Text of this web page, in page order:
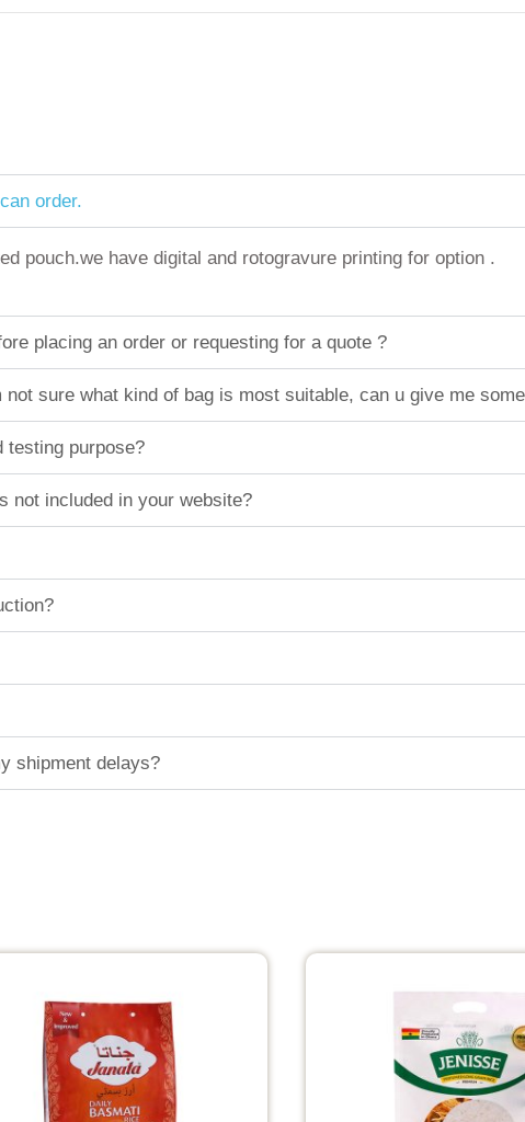
order.
pouch.we have digital and rotogravure printing for option .
placing an order or requesting for a quote ?
sure what kind of bag is most suitable, can u give me
testing purpose?
not included in your website?
shipment delays?